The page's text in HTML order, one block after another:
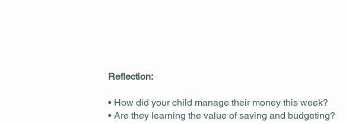
Reflection:
• How did your child manage their money this week?
• Are they learning the value of saving and budgeting?